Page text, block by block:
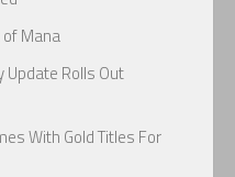
Mana
Update Rolls Out
With Gold Titles For